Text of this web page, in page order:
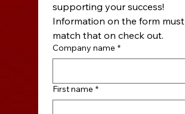
supporting your success!
Information on the form must
match that on check out.
Company name *
First name *